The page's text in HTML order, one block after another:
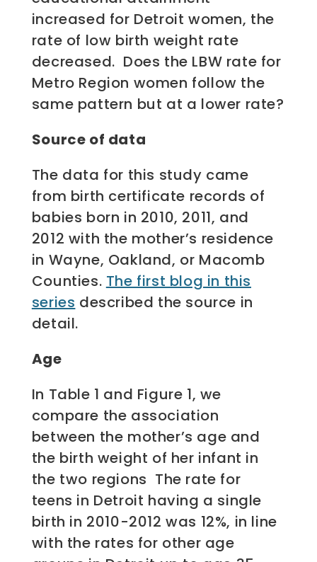
increased for Detroit women, the
rate of low birth weight rate
decreased. Does the LBW rate for
Metro Region women follow the
same pattern but at a lower rate?
Source of data
The data for this study came
from birth certificate records of
babies born in 2010, 2011, and
2012 with the mother’s residence
in Wayne, Oakland, or Macomb
Counties. The first blog in this
series described the source in
detail.
Age
In Table 1 and Figure 1, we
compare the association
between the mother’s age and
the birth weight of her infant in
the two regions The rate for
teens in Detroit having a single
birth in 2010-2012 was 12%, in line
with the rates for other age